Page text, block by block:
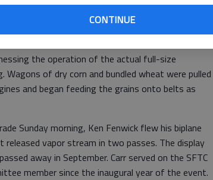
CONTINUE
of the display.
the operation of the actual full-size
of dry corn and bundled wheat were pulled
and began feeding the grains onto belts as
Sunday morning, Ken Fenwick flew his biplane
vapor stream in two passes. The display
away in September. Carr served on the SFTC
member since the inaugural year of the event.